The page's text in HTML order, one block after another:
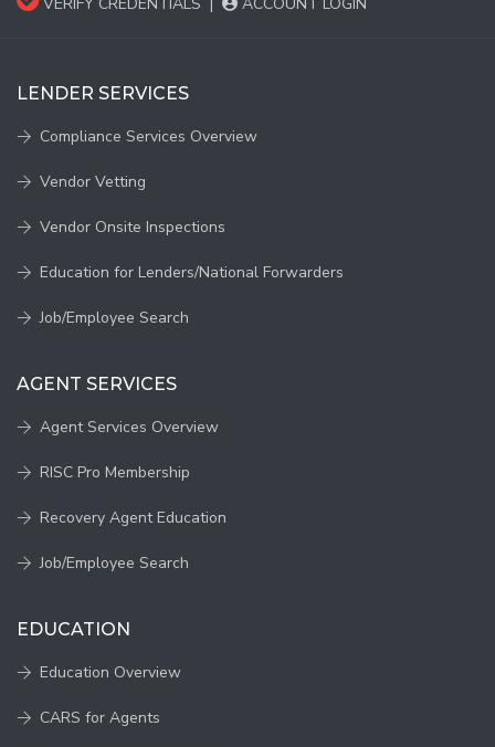
LENDER SERVICES
Compliance Services Overview
Vendor Vetting
Vendor Onsite Inspections
Education for Lenders/National Forwarders
Job/Employee Search
AGENT SERVICES
Agent Services Overview
RISC Pro Membership
Recovery Agent Education
Job/Employee Search
EDUCATION
Education Overview
CARS for Agents